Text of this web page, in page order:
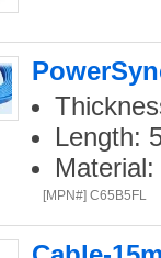
Length:
[MPN#] C65B5FL